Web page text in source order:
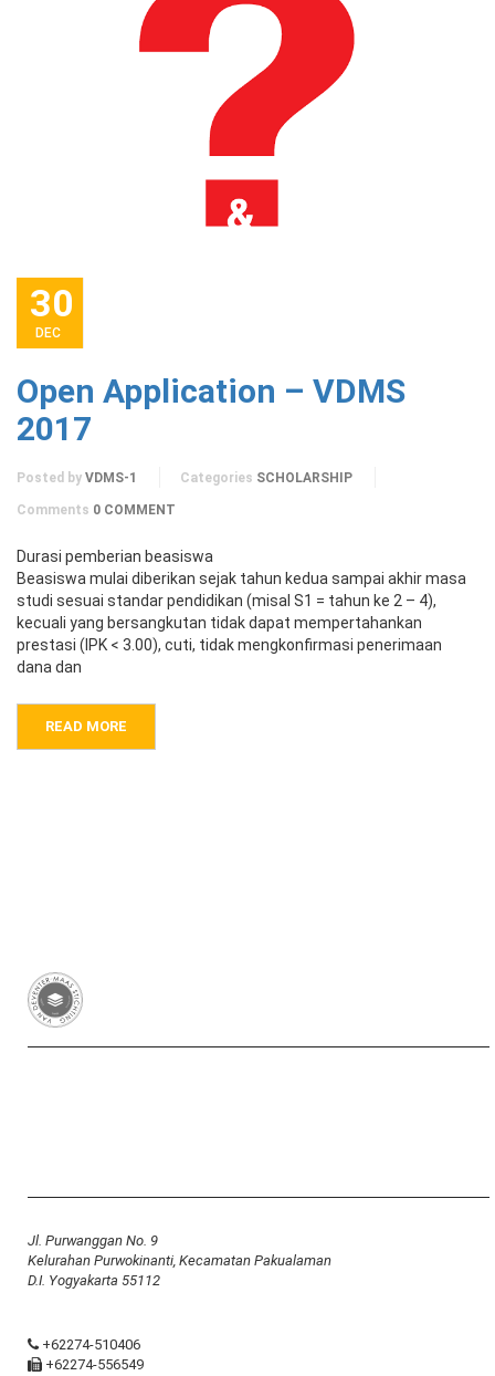
30
DEC
Open Application – VDMS
2017
Posted by VDMS-1 Categories SCHOLARSHIP
Comments 0 COMMENT
Durasi pemberian beasiswa
Beasiswa mulai diberikan sejak tahun kedua sampai akhir masa
studi sesuai standar pendidikan (misal S1 = tahun ke 2 – 4),
kecuali yang bersangkutan tidak dapat mempertahankan
prestasi (IPK < 3.00), cuti, tidak mengkonfirmasi penerimaan
dana dan
READ MORE
Jl. Purwanggan No. 9
Kelurahan Purwokinanti, Kecamatan Pakualaman
D.I. Yogyakarta 55112
+62274-510406
+62274-556549